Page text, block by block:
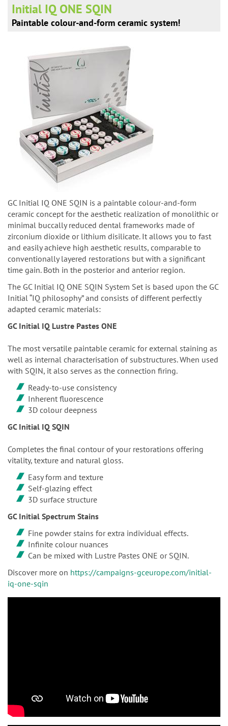
Initial IQ ONE SQIN
Paintable colour-and-form ceramic system!
GC Initial IQ ONE SQIN is a paintable colour-and-form
ceramic concept for the aesthetic realization of monolithic or
minimal buccally reduced dental frameworks made of
zirconium dioxide or lithium disilicate. It allows you to fast
and easily achieve high aesthetic results, comparable to
conventionally layered restorations but with a significant
time gain. Both in the posterior and anterior region.
The GC Initial IQ ONE SQIN System Set is based upon the GC
Initial “IQ philosophy” and consists of different perfectly
adapted ceramic materials:
GC Initial IQ Lustre Pastes ONE
The most versatile paintable ceramic for external staining as
well as internal characterisation of substructures. When used
with SQIN, it also serves as the connection firing.
Ready-to-use consistency
Inherent fluorescence
3D colour deepness
GC Initial IQ SQIN
Completes the final contour of your restorations offering
vitality, texture and natural gloss.
Easy form and texture
Self-glazing effect
3D surface structure
GC Initial Spectrum Stains
Fine powder stains for extra individual effects.
Infinite colour nuances
Can be mixed with Lustre Pastes ONE or SQIN.
Discover more on https://campaigns-gceurope.com/initial-
iq-one-sqin